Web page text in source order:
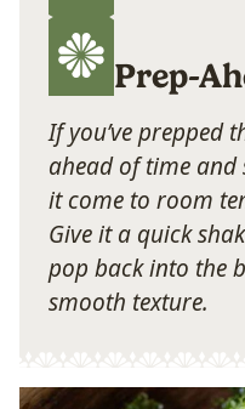
Prep-
If you’ve prepped
ahead of time
it come to room
Give it a quick
pop back into the
smooth texture.